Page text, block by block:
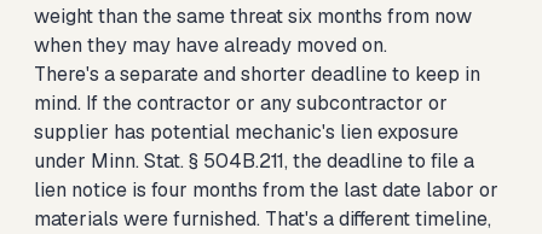
weight than the same threat six months from now
when they may have already moved on.
There's a separate and shorter deadline to keep in
mind. If the contractor or any subcontractor or
supplier has potential mechanic's lien exposure
under Minn. Stat. § 504B.211, the deadline to file a
lien notice is four months from the last date labor or
materials were furnished. That's a different timeline,